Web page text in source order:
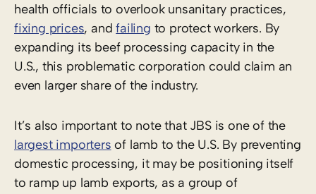
health officials to overlook unsanitary practices,
fixing prices, andfailing to protect workers. By
expanding its beef processing capacity in the
U.S., this problematic corporation could claim an
even larger share of the industry.
It’s also important to note that JBS is one of the
largest importers of lamb to the U.S. By preventing
domestic processing, it may be positioning itself
to ramp up lamb exports, as a group of